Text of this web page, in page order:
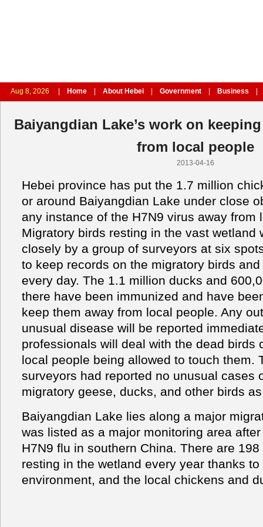
Aug 8, 2026 Home About Hebei Government Business
Baiyangdian Lake’s work on
from local people
2013-04-16
Hebei province has put the 1.7 million
or around Baiyangdian Lake under close
any instance of the H7N9 virus away from
Migratory birds resting in the vast wetland
closely by a group of surveyors at six
to keep records on the migratory birds
every day. The 1.1 million ducks and
there have been immunized and have
keep them away from local people. Any
unusual disease will be reported
professionals will deal with the dead birds
local people being allowed to touch them.
surveyors had reported no unusual cases
migratory geese, ducks, and other birds
Baiyangdian Lake lies along a major
was listed as a major monitoring area
H7N9 flu in southern China. There are
resting in the wetland every year thanks
environment, and the local chickens and